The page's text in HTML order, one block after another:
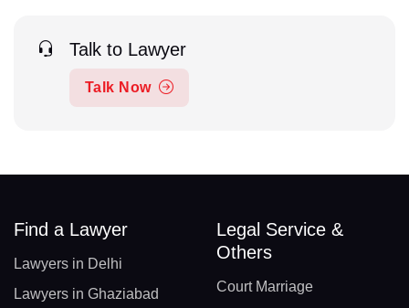
Talk to Lawyer
Talk Now
Find a Lawyer
Lawyers in Delhi
Lawyers in Ghaziabad
Legal Service &
Others
Court Marriage